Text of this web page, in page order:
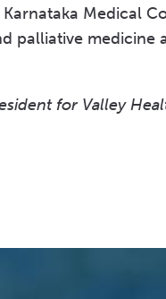
Medical
palliative medicine
for Valley